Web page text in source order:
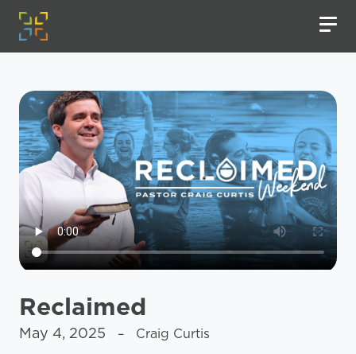
Reclaimed
May 4, 2025 – Craig Curtis